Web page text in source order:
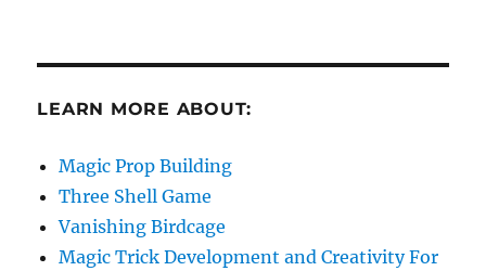
LEARN MORE ABOUT:
Magic Prop Building
Three Shell Game
Vanishing Birdcage
Magic Trick Development and Creativity For